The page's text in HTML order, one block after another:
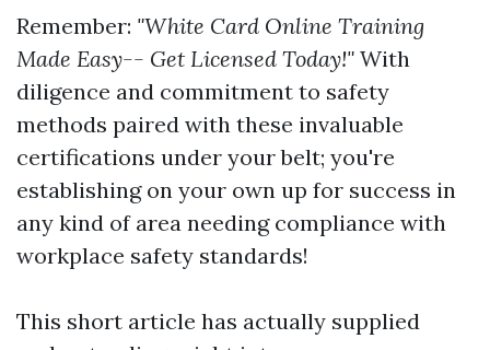
Remember: "White Card Online Training
Made Easy-- Get Licensed Today!" With
diligence and commitment to safety
methods paired with these invaluable
certifications under your belt; you're
establishing on your own up for success in
any kind of area needing compliance with
workplace safety standards!
This short article has actually supplied